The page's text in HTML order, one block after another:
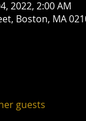
2022, 2:00 AM
Boston, MA
guests